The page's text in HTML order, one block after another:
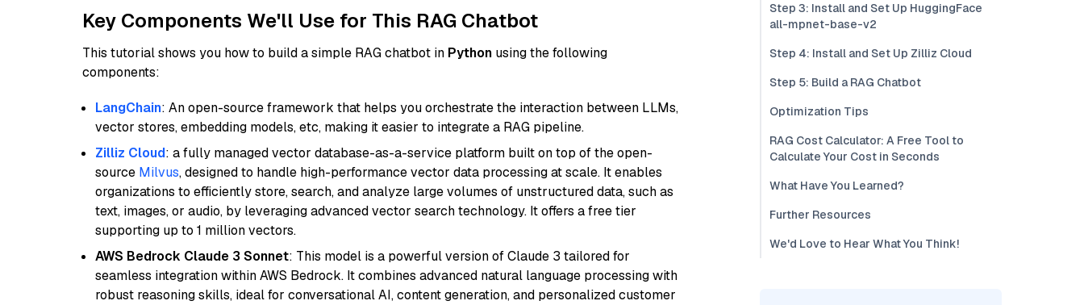
Key Components We'll Use for This RAG Chatbot
This tutorial shows you how to build a simple RAG chatbot in Python using the following
components:
LangChain: An open-source framework that helps you orchestrate the interaction between LLMs,
vector stores, embedding models, etc, making it easier to integrate a RAG pipeline.
Zilliz Cloud: a fully managed vector database-as-a-service platform built on top of the open-
source Milvus, designed to handle high-performance vector data processing at scale. It enables
organizations to efficiently store, search, and analyze large volumes of unstructured data, such as
text, images, or audio, by leveraging advanced vector search technology. It offers a free tier
supporting up to 1 million vectors.
AWS Bedrock Claude 3 Sonnet: This model is a powerful version of Claude 3 tailored for
seamless integration within AWS Bedrock. It combines advanced natural language processing with
robust reasoning skills, ideal for conversational AI, content generation, and personalized customer
Step 3: Install and Set Up HuggingFace
all-mpnet-base-v2
Step 4: Install and Set Up Zilliz Cloud
Step 5: Build a RAG Chatbot
Optimization Tips
RAG Cost Calculator: A Free Tool to
Calculate Your Cost in Seconds
What Have You Learned?
Further Resources
We'd Love to Hear What You Think!